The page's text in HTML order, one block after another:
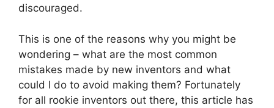
discouraged.
This is one of the reasons why you might be
wondering – what are the most common
mistakes made by new inventors and what
could I do to avoid making them? Fortunately
for all rookie inventors out there, this article has